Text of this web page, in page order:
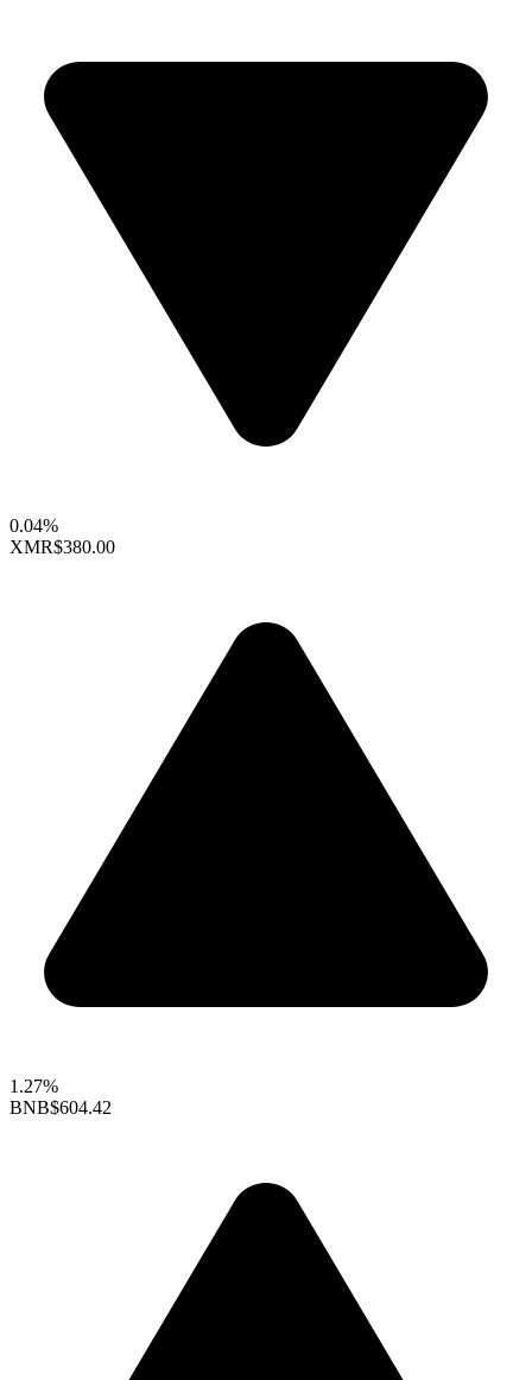
0.04%
XMR$380.00
1.27%
BNB$604.42